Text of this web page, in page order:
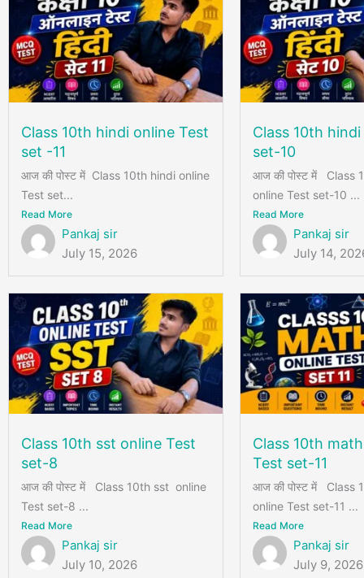
Class 10th hindi online Test
set -11
आज की पोस्ट में Class 10th hindi online
Test set...
Read More
Pankaj sir
July 15, 2026
Class 10th
set-10
आज की पोस्ट में Class
online Test set-10 ...
Read More
Pankaj sir
July 14,
Class 10th sst online Test
set-8
आज की पोस्ट में Class 10th sst online
Test set-8 ...
Read More
Pankaj sir
July 10, 2026
Class 10th
Test set-11
आज की पोस्ट में Class
online Test set-11 ...
Read More
Pankaj sir
July 9, 2026